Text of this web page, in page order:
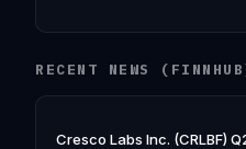
RECENT NEWS
Cresco Labs Inc. (CRLBF)